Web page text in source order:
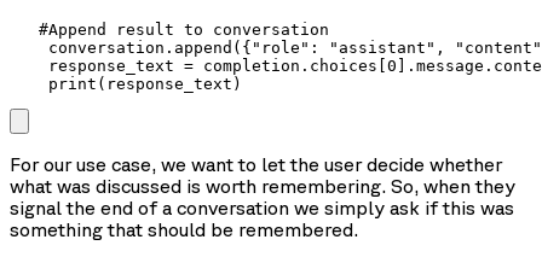
   #Append result to conversation
conversation.append({"role": "assistant",
response_text =
    print(response_text)
For our use case, we want to let the user decide whether
what was discussed is worth remembering. So, when they
signal the end of a conversation we simply ask if this was
something that should be remembered.